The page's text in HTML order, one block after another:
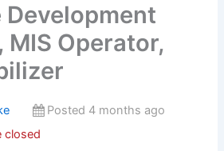
Operator,
Posted 4 months ago
closed